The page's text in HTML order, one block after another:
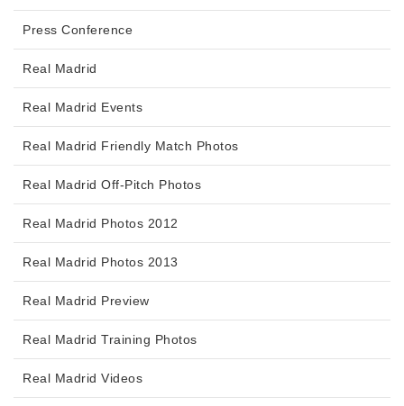
Press Conference
Real Madrid
Real Madrid Events
Real Madrid Friendly Match Photos
Real Madrid Off-Pitch Photos
Real Madrid Photos 2012
Real Madrid Photos 2013
Real Madrid Preview
Real Madrid Training Photos
Real Madrid Videos